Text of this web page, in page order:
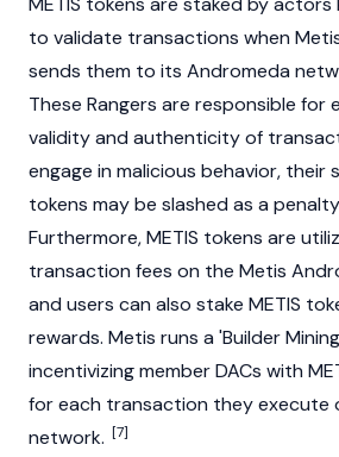
to validate transactions when
sends them to its Andromeda
These Rangers are responsible for
validity and authenticity of
engage in malicious behavior, their
tokens may be slashed as a
Furthermore, METIS tokens are
transaction fees on the Metis
and users can also stake METIS
rewards. Metis runs a 'Builder
incentivizing member DACs with
for each transaction they execute
network. [7]